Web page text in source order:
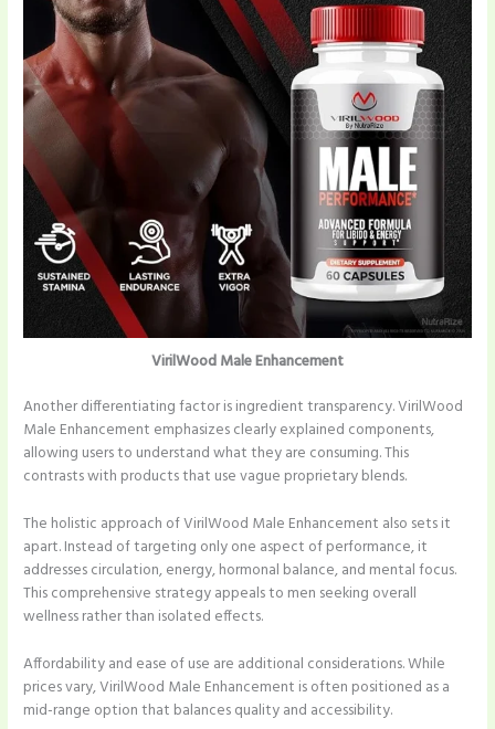
VirilWood Male Enhancement
Another differentiating factor is ingredient transparency. VirilWood
Male Enhancement emphasizes clearly explained components,
allowing users to understand what they are consuming. This
contrasts with products that use vague proprietary blends.
The holistic approach of VirilWood Male Enhancement also sets it
apart. Instead of targeting only one aspect of performance, it
addresses circulation, energy, hormonal balance, and mental focus.
This comprehensive strategy appeals to men seeking overall
wellness rather than isolated effects.
Affordability and ease of use are additional considerations. While
prices vary, VirilWood Male Enhancement is often positioned as a
mid-range option that balances quality and accessibility.